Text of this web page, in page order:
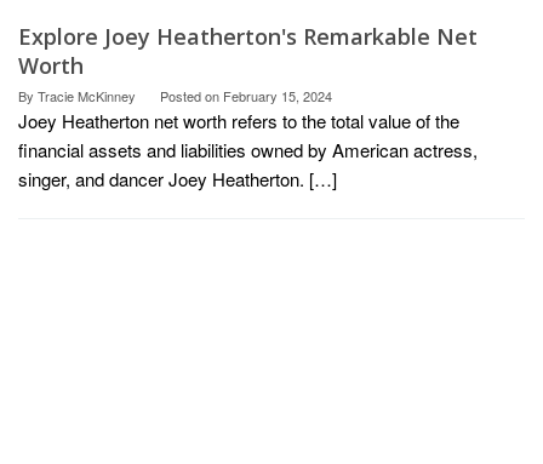
Explore Joey Heatherton's Remarkable Net
Worth
By Tracie McKinney Posted on February 15, 2024
Joey Heatherton net worth refers to the total value of the
financial assets and liabilities owned by American actress,
singer, and dancer Joey Heatherton. […]